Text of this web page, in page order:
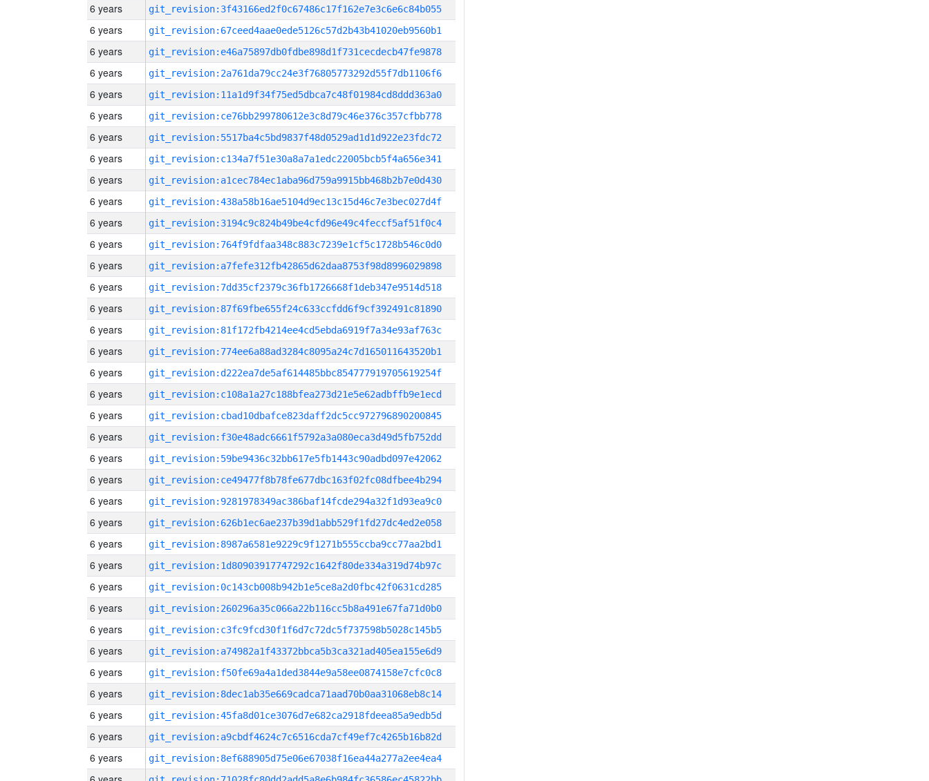
6 years git_revision:3f43166ed2f0c67486c17f162e7e3c6e6c84b055
6 years git_revision:67ceed4aae0ede5126c57d2b43b41020eb9560b1
6 years git_revision:e46a75897db0fdbe898d1f731cecdecb47fe9878
6 years git_revision:2a761da79cc24e3f76805773292d55f7db1106f6
6 years git_revision:11a1d9f34f75ed5dbca7c48f01984cd8ddd363a0
6 years git_revision:ce76bb299780612e3c8d79c46e376c357cfbb778
6 years git_revision:5517ba4c5bd9837f48d0529ad1d1d922e23fdc72
6 years git_revision:c134a7f51e30a8a7a1edc22005bcb5f4a656e341
6 years git_revision:a1cec784ec1aba96d759a9915bb468b2b7e0d430
6 years git_revision:438a58b16ae5104d9ec13c15d46c7e3bec027d4f
6 years git_revision:3194c9c824b49be4cfd96e49c4feccf5af51f0c4
6 years git_revision:764f9fdfaa348c883c7239e1cf5c1728b546c0d0
6 years git_revision:a7fefe312fb42865d62daa8753f98d8996029898
6 years git_revision:7dd35cf2379c36fb1726668f1deb347e9514d518
6 years git_revision:87f69fbe655f24c633ccfdd6f9cf392491c81890
6 years git_revision:81f172fb4214ee4cd5ebda6919f7a34e93af763c
6 years git_revision:774ee6a88ad3284c8095a24c7d165011643520b1
6 years git_revision:d222ea7de5af614485bbc854777919705619254f
6 years git_revision:c108a1a27c188bfea273d21e5e62adbffb9e1ecd
6 years git_revision:cbad10dbafce823daff2dc5cc972796890200845
6 years git_revision:f30e48adc6661f5792a3a080eca3d49d5fb752dd
6 years git_revision:59be9436c32bb617e5fb1443c90adbd097e42062
6 years git_revision:ce49477f8b78fe677dbc163f02fc08dfbee4b294
6 years git_revision:9281978349ac386baf14fcde294a32f1d93ea9c0
6 years git_revision:626b1ec6ae237b39d1abb529f1fd27dc4ed2e058
6 years git_revision:8987a6581e9229c9f1271b555ccba9cc77aa2bd1
6 years git_revision:1d80903917747292c1642f80de334a319d74b97c
6 years git_revision:0c143cb008b942b1e5ce8a2d0fbc42f0631cd285
6 years git_revision:260296a35c066a22b116cc5b8a491e67fa71d0b0
6 years git_revision:c3fc9fcd30f1f6d7c72dc5f737598b5028c145b5
6 years git_revision:a74982a1f43372bbca5b3ca321ad405ea155e6d9
6 years git_revision:f50fe69a4a1ded3844e9a58ee0874158e7cfc0c8
6 years git_revision:8dec1ab35e669cadca71aad70b0aa31068eb8c14
6 years git_revision:45fa8d01ce3076d7e682ca2918fdeea85a9edb5d
6 years git_revision:a9cbdf4624c7c6516cda7cf49ef7c4265b16b82d
6 years git_revision:8ef688905d75e06e67038f16ea44a277a2ee4ea4